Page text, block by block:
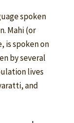
spoken
Mahi (or
is spoken on
by several
lives
and